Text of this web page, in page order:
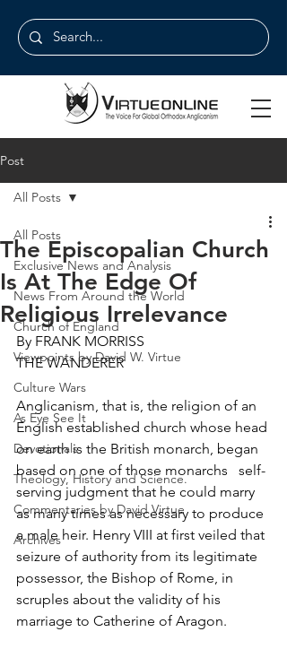
Post
All Posts
Exclusive News and Analysis
News From Around the World
Church of England
Viewpoints by David W. Virtue
Culture Wars
As Eye See It
Devotionals
Theology, History and Science.
Commentaries by David Virtue
Archives
All Posts
The Episcopalian Church
Is At The Edge Of
Religious Irrelevance
By FRANK MORRISS
THE WANDERER
Anglicanism, that is, the religion of an
English established church whose head
on earth is the British monarch, began
based on one of those monarchs   self-
serving judgment that he could marry
as many times as necessary to produce
a male heir. Henry VIII at first veiled that
seizure of authority from its legitimate
possessor, the Bishop of Rome, in
scruples about the validity of his
marriage to Catherine of Aragon.